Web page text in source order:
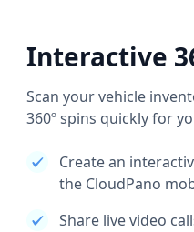
Interactive
Scan your vehicle
360º spins quickly for
Create an
the CloudPano
Share live video